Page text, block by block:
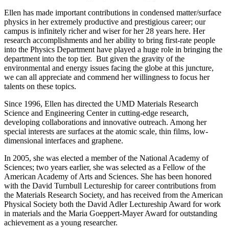
Ellen has made important contributions in condensed matter/surface
physics in her extremely productive and prestigious career; our
campus is infinitely richer and wiser for her 28 years here. Her
research accomplishments and her ability to bring first-rate people
into the Physics Department have played a huge role in bringing the
department into the top tier. But given the gravity of the
environmental and energy issues facing the globe at this juncture,
we can all appreciate and commend her willingness to focus her
talents on these topics.
Since 1996, Ellen has directed the UMD Materials Research
Science and Engineering Center in cutting-edge research,
developing collaborations and innovative outreach. Among her
special interests are surfaces at the atomic scale, thin films, low-
dimensional interfaces and graphene.
In 2005, she was elected a member of the National Academy of
Sciences; two years earlier, she was selected as a Fellow of the
American Academy of Arts and Sciences. She has been honored
with the David Turnbull Lectureship for career contributions from
the Materials Research Society, and has received from the American
Physical Society both the David Adler Lectureship Award for work
in materials and the Maria Goeppert-Mayer Award for outstanding
achievement as a young researcher.